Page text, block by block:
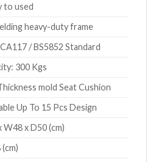
to used
heavy-duty frame
/ BS5852 Standard
300 Kgs
mold Seat Cushion
Up To 15 Pcs Design
W48 x D50 (cm)
(cm)